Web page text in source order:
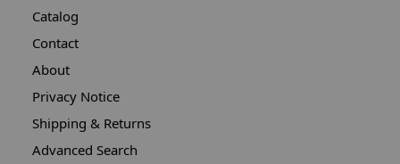
Catalog
Contact
About
Privacy Notice
Shipping & Returns
Advanced Search